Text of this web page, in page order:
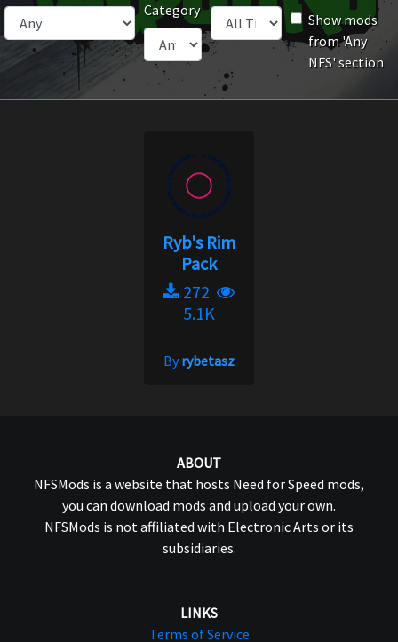
Category
Show mods
from 'Any
NFS' section
Ryb's Rim
Pack
272
5.1K
Byrybetasz
ABOUT
NFSMods is a website that hosts Need for Speed mods,
you can download mods and upload your own.
NFSMods is not affiliated with Electronic Arts or its
subsidiaries.
LINKS
Terms of Service